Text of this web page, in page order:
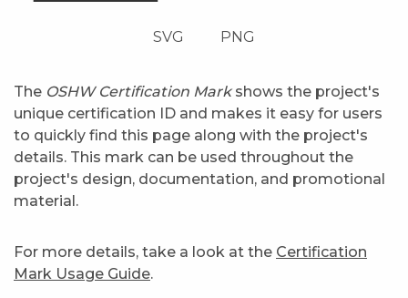
SVG PNG
The OSHW Certification Markshows the project's
unique certification ID and makes it easy for users
to quickly find this page along with the project's
details. This mark can be used throughout the
project's design, documentation, and promotional
material.
For more details, take a look at the Certification
Mark Usage Guide.